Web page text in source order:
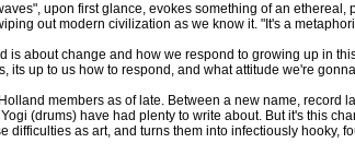
upon first glance, evokes something of an
out modern civilization as we know it. "It's a
is about change and how we respond to growing up in
its up to us how to respond, and what attitude we're
members as of late. Between a new name,
(drums) have had plenty to write about. But it's this
as art, and turns them into infectiously hooky,